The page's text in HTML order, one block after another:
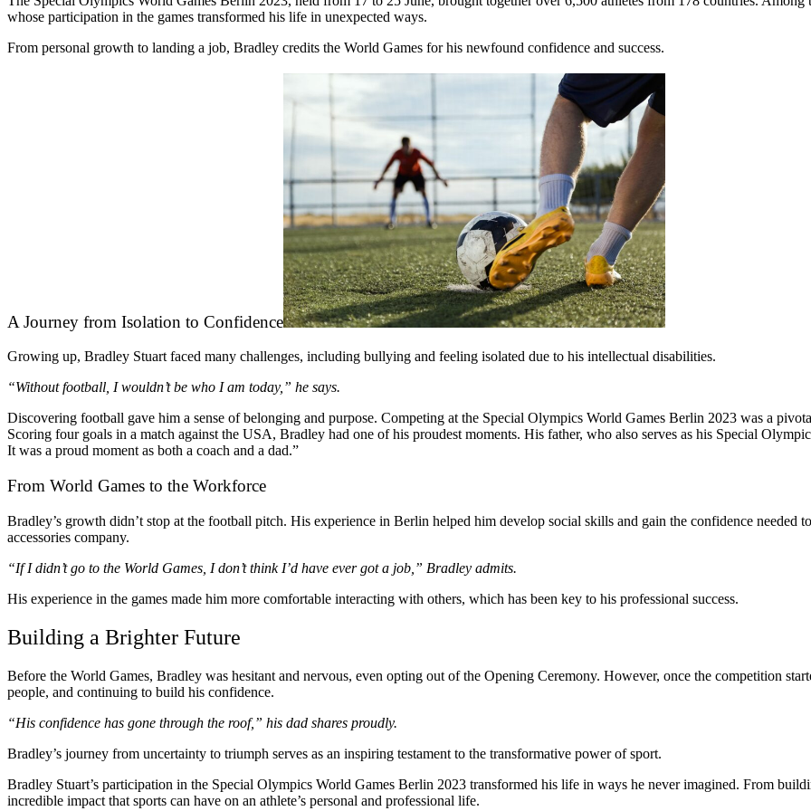
whose participation in the games transformed his life in unexpected ways.
From personal growth to landing a job, Bradley credits the World Games for his newfound confidence and success.
A Journey from Isolation to Confidence
Growing up, Bradley Stuart faced many challenges, including bullying and feeling isolated due to his intellectual disabilities.
“Without football, I wouldn’t be who I am today,” he says.
Discovering football gave him a sense of belonging and purpose. Competing at the Special Olympics World Games Berlin 2023 was a
Scoring four goals in a match against the USA, Bradley had one of his proudest moments. His father, who also serves as his Special
It was a proud moment as both a coach and a dad.”
From World Games to the Workforce
Bradley’s growth didn’t stop at the football pitch. His experience in Berlin helped him develop social skills and gain the confidence needed
accessories company.
“If I didn’t go to the World Games, I don’t think I’d have ever got a job,” Bradley admits.
His experience in the games made him more comfortable interacting with others, which has been key to his professional success.
Building a Brighter Future
Before the World Games, Bradley was hesitant and nervous, even opting out of the Opening Ceremony. However, once the competition
people, and continuing to build his confidence.
“His confidence has gone through the roof,” his dad shares proudly.
Bradley’s journey from uncertainty to triumph serves as an inspiring testament to the transformative power of sport.
Bradley Stuart’s participation in the Special Olympics World Games Berlin 2023 transformed his life in ways he never imagined. From
incredible impact that sports can have on an athlete’s personal and professional life.